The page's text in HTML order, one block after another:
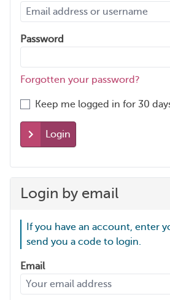
Password
Forgotten your password?
Keep me logged in for 30
Login
Login by email
If you have an account, enter
send you a code to login.
Email